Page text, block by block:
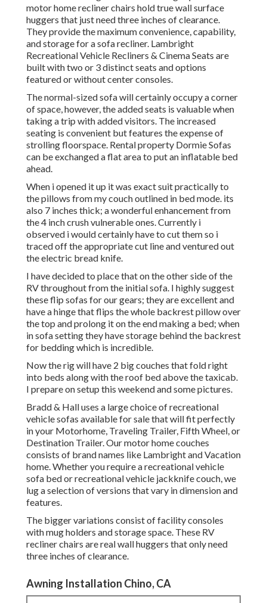
motor home recliner chairs hold true wall surface
huggers that just need three inches of clearance.
They provide the maximum convenience, capability,
and storage for a sofa recliner. Lambright
Recreational Vehicle Recliners & Cinema Seats are
built with two or 3 distinct seats and options
featured or without center consoles.
The normal-sized sofa will certainly occupy a corner
of space, however, the added seats is valuable when
taking a trip with added visitors. The increased
seating is convenient but features the expense of
strolling floorspace. Rental property Dormie Sofas
can be exchanged a flat area to put an inflatable bed
ahead.
When i opened it up it was exact suit practically to
the pillows from my couch outlined in bed mode. its
also 7 inches thick; a wonderful enhancement from
the 4 inch crush vulnerable ones. Currently i
observed i would certainly have to cut them so i
traced off the appropriate cut line and ventured out
the electric bread knife.
I have decided to place that on the other side of the
RV throughout from the initial sofa. I highly suggest
these flip sofas for our gears; they are excellent and
have a hinge that flips the whole backrest pillow over
the top and prolong it on the end making a bed; when
in sofa setting they have storage behind the backrest
for bedding which is incredible.
Now the rig will have 2 big couches that fold right
into beds along with the roof bed above the taxicab.
I prepare on setup this weekend and some pictures.
Bradd & Hall uses a large choice of recreational
vehicle sofas available for sale that will fit perfectly
in your Motorhome, Traveling Trailer, Fifth Wheel, or
Destination Trailer. Our motor home couches
consists of brand names like Lambright and Vacation
home. Whether you require a recreational vehicle
sofa bed or recreational vehicle jackknife couch, we
lug a selection of versions that vary in dimension and
features.
The bigger variations consist of facility consoles
with mug holders and storage space. These RV
recliner chairs are real wall huggers that only need
three inches of clearance.
Awning Installation Chino, CA